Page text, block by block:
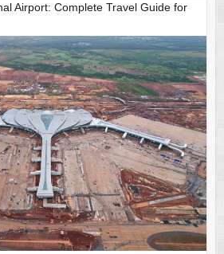
Airport: Complete Travel Guide for